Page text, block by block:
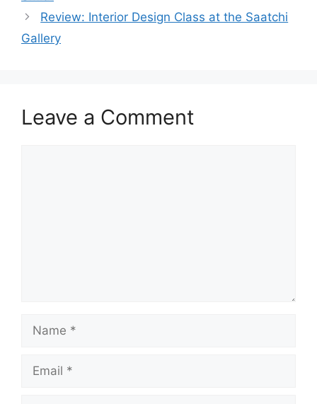
Review: Interior Design Class at the Saatchi
Gallery
Leave a Comment
Name
Email